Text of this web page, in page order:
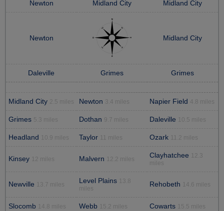
Newton Midland City Midland City
Newton Midland City
Daleville Grimes Grimes
Midland City 2.5 miles Newton 3.4 miles Napier Field 4.8 miles
Grimes 5.3 miles Dothan 9.7 miles Daleville 10.5 miles
Headland 10.9 miles Taylor 11 miles Ozark 11.2 miles
Kinsey 12 miles Malvern 12.2 miles Clayhatchee
12.3
miles
Newville 13.7 miles Level Plains
13.8
miles
Rehobeth 14.6 miles
Slocomb 14.8 miles Webb 15.2 miles Cowarts 15.5 miles